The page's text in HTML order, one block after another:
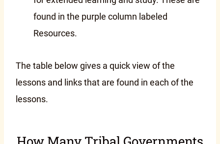
found in the purple column labeled
Resources.
The table below gives a quick view of the
lessons and links that are found in each of the
lessons.